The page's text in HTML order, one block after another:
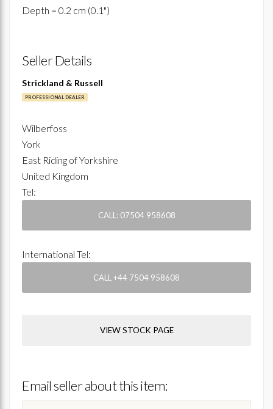
Depth = 0.2 cm (0.1")
Seller Details
Strickland & Russell
PROFESSIONAL DEALER
Wilberfoss
York
East Riding of Yorkshire
United Kingdom
Tel:
CALL: 07504 958608
International Tel:
CALL +44 7504 958608
VIEW STOCK PAGE
Email seller about this item: